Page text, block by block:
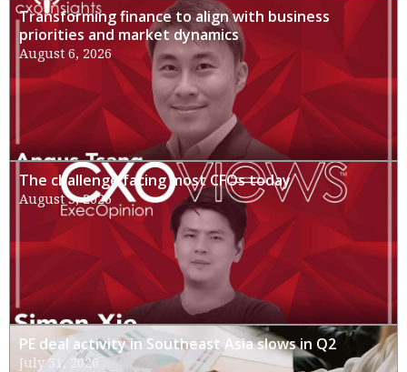
Transforming finance to align with business
priorities and market dynamics
August 6, 2026
The challenge facing most CFOs today
August 3, 2026
PE deal activity in Southeast Asia slows in Q2
July 31, 2026